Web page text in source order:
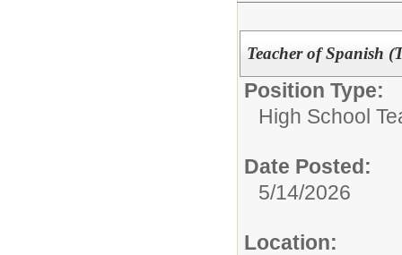
Teacher of Spanish
Position Type:
High School
Date Posted:
5/14/2026
Location: